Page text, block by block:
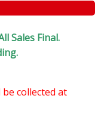
Sales Final.
collected at